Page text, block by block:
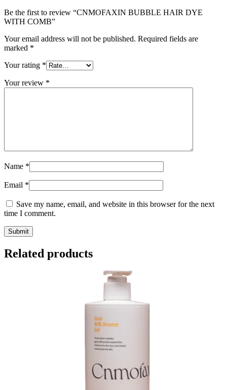
Be the first to review “CNMOFAXIN BUBBLE HAIR DYE
WITH COMB”
Your email address will not be published. Required fields are
marked *
Your rating *
Your review *
Name *
Email *
Save my name, email, and website in this browser for the next
time I comment.
Related products